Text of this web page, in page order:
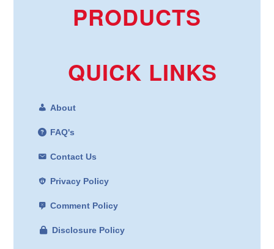
PRODUCTS
QUICK LINKS
About
FAQ's
Contact Us
Privacy Policy
Comment Policy
Disclosure Policy